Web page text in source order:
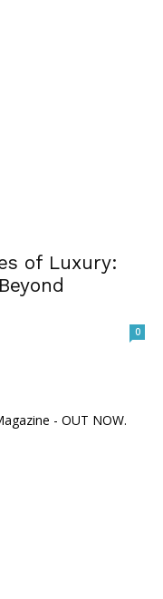
of Luxury:
0
- OUT NOW.